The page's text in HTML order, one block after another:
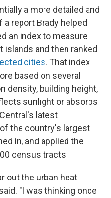
a more detailed and
report Brady helped
an index to measure
islands and then ranked
cities. That index
based on several
density, building height,
sunlight or absorbs
latest
the country's largest
in, and applied the
census tracts.
out the urban heat
"I was thinking once